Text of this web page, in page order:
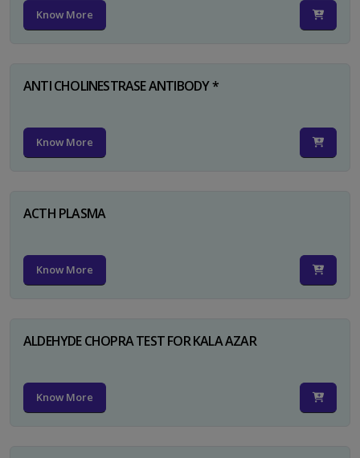
Know More
ANTI CHOLINESTRASE ANTIBODY *
Know More
ACTH PLASMA
Know More
ALDEHYDE CHOPRA TEST FOR KALA AZAR
Know More